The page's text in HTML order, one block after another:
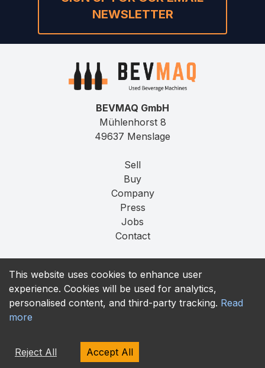
This website uses cookies to enhance user
experience. Cookies will be used for analytics,
personalised content, and third-party tracking. Read
more
Reject All Accept All
NEWSLETTER
BEVMAQ GmbH
Mühlenhorst 8
49637 Menslage
Sell
Buy
Company
Press
Jobs
Contact
Privacy
T&C